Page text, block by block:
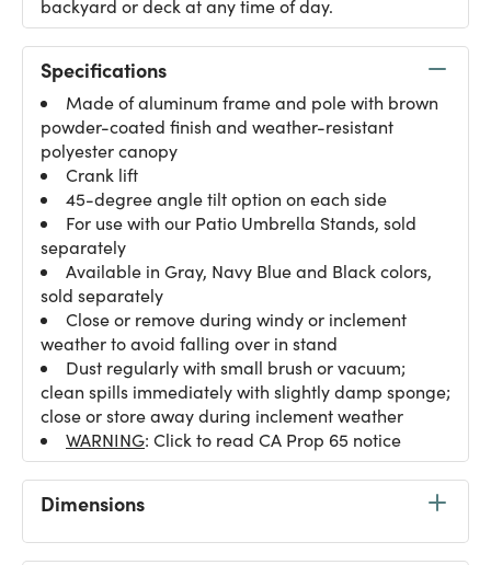
backyard or deck at any time of day.
Specifications
Made of aluminum frame and pole with brown
powder-coated finish and weather-resistant
polyester canopy
Crank lift
45-degree angle tilt option on each side
For use with our Patio Umbrella Stands, sold
separately
Available in Gray, Navy Blue and Black colors,
sold separately
Close or remove during windy or inclement
weather to avoid falling over in stand
Dust regularly with small brush or vacuum;
clean spills immediately with slightly damp sponge;
close or store away during inclement weather
WARNING: Click to read CA Prop 65 notice
Dimensions